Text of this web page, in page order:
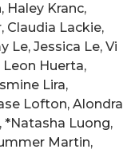
Haley Kranc,
Claudia Lackie,
Le, Jessica Le, Vi
Huerta,
Lira,
Lofton, Alondra
*Natasha Luong,
Martin,